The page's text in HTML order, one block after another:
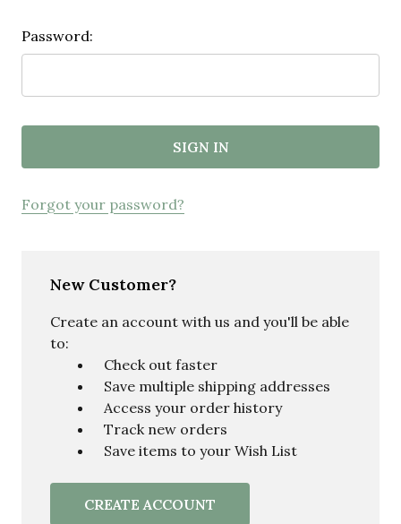
Password:
Forgot your password?
New Customer?
Create an account with us and you'll be able
to:
Check out faster
Save multiple shipping addresses
Access your order history
Track new orders
Save items to your Wish List
CREATE ACCOUNT